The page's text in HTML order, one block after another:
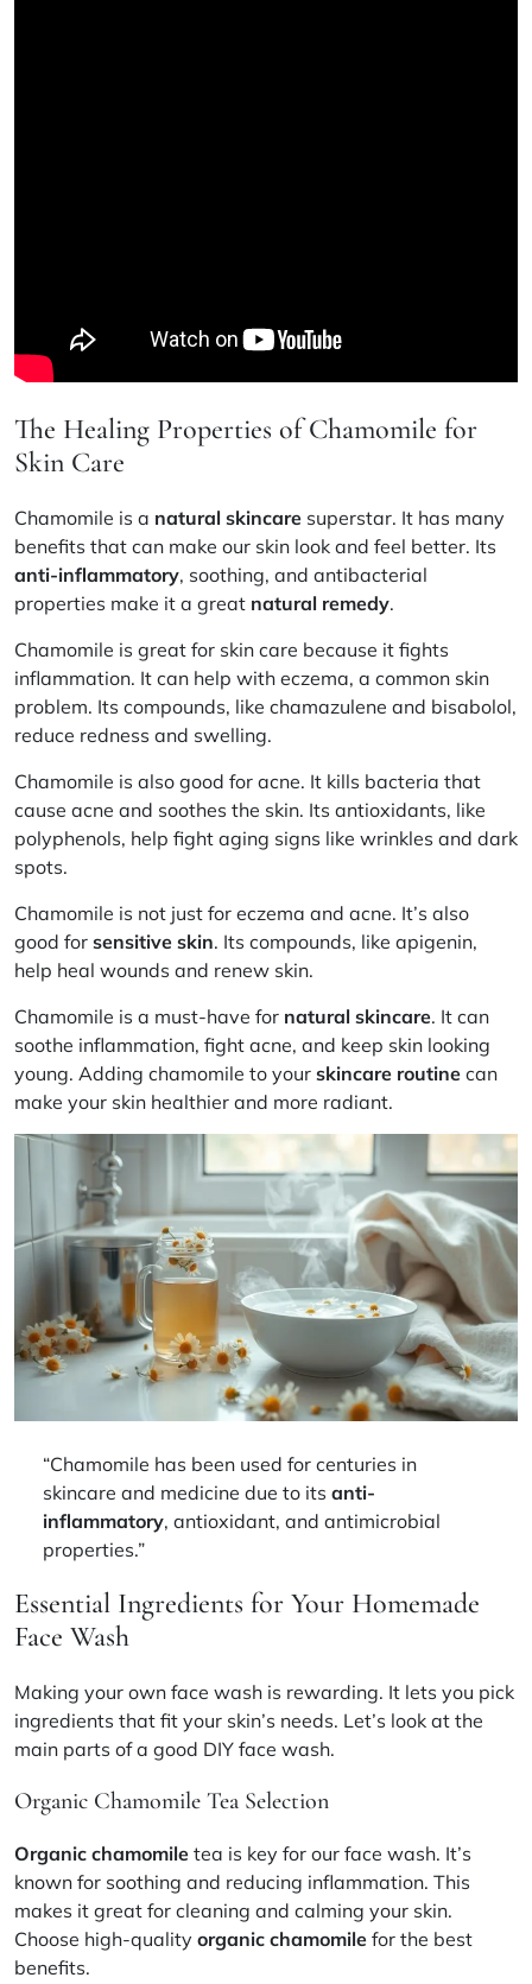
The Healing Properties of Chamomile for
Skin Care
Chamomile is a natural skincare superstar. It has many
benefits that can make our skin look and feel better. Its
anti-inflammatory, soothing, and antibacterial
properties make it a great natural remedy.
Chamomile is great for skin care because it fights
inflammation. It can help with eczema, a common skin
problem. Its compounds, like chamazulene and bisabolol,
reduce redness and swelling.
Chamomile is also good for acne. It kills bacteria that
cause acne and soothes the skin. Its antioxidants, like
polyphenols, help fight aging signs like wrinkles and dark
spots.
Chamomile is not just for eczema and acne. It’s also
good for sensitive skin. Its compounds, like apigenin,
help heal wounds and renew skin.
Chamomile is a must-have for natural skincare. It can
soothe inflammation, fight acne, and keep skin looking
young. Adding chamomile to your skincare routine can
make your skin healthier and more radiant.
“Chamomile has been used for centuries in
skincare and medicine due to its anti-
inflammatory, antioxidant, and antimicrobial
properties.”
Essential Ingredients for Your Homemade
Face Wash
Making your own face wash is rewarding. It lets you pick
ingredients that fit your skin’s needs. Let’s look at the
main parts of a good DIY face wash.
Organic Chamomile Tea Selection
Organic chamomile tea is key for our face wash. It’s
known for soothing and reducing inflammation. This
makes it great for cleaning and calming your skin.
Choose high-quality organic chamomile for the best
benefits.